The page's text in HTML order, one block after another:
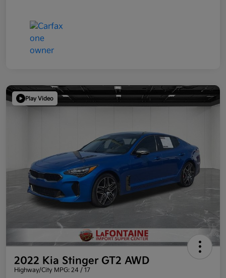
Play Video
2022 Kia Stinger GT2 AWD
Highway/City MPG: 24 / 17